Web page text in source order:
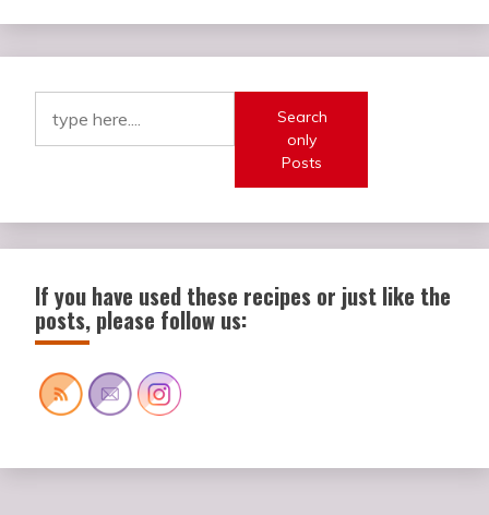
Search
only
Posts
If you have used these recipes or just like the
posts, please follow us: